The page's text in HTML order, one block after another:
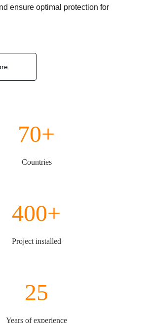
ensure optimal protection for
70+
Countries
Project installed
Years of experience
400+
25